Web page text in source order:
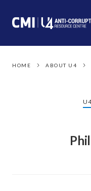
HOME ABOUT U4